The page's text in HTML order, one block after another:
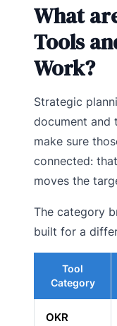
What
Tools
Work?
Strategic
document and
make sure
connected:
moves the
The category
built for a
Tool
Category
OKR